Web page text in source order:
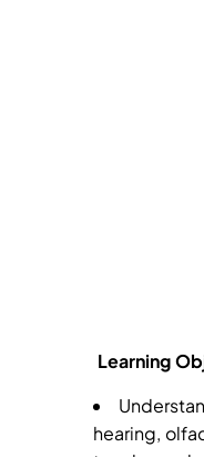
Learning
hearing,